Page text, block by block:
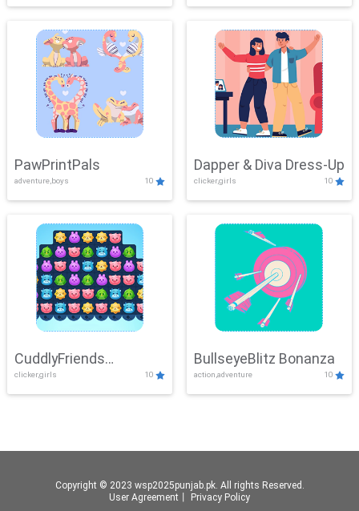
PawPrintPals
adventure,boys 10
Dapper & Diva Dress-Up
clicker,girls 10
CuddlyFriends
Connection
clicker,girls 10
BullseyeBlitz Bonanza
action,adventure 10
Copyright © 2023 wsp2025punjab.pk. All rights Reserved.
User Agreement
Privacy Policy